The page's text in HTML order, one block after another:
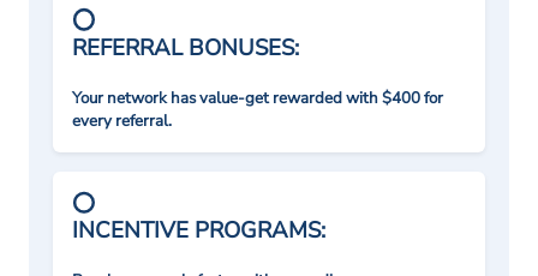
REFERRAL BONUSES:
Your network has value-get rewarded with $400 for
every referral.
INCENTIVE PROGRAMS: